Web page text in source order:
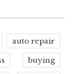
auto repair
buying